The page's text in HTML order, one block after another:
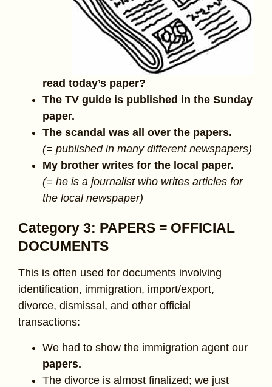
read today’s paper?
The TV guide is published in the Sunday
paper.
The scandal was all over the papers.
(= published in many different newspapers)
My brother writes for the local paper.
(= he is a journalist who writes articles for
the local newspaper)
Category 3: PAPERS = OFFICIAL
DOCUMENTS
This is often used for documents involving
identification, immigration, import/export,
divorce, dismissal, and other official
transactions:
We had to show the immigration agent our
papers.
The divorce is almost finalized; we just